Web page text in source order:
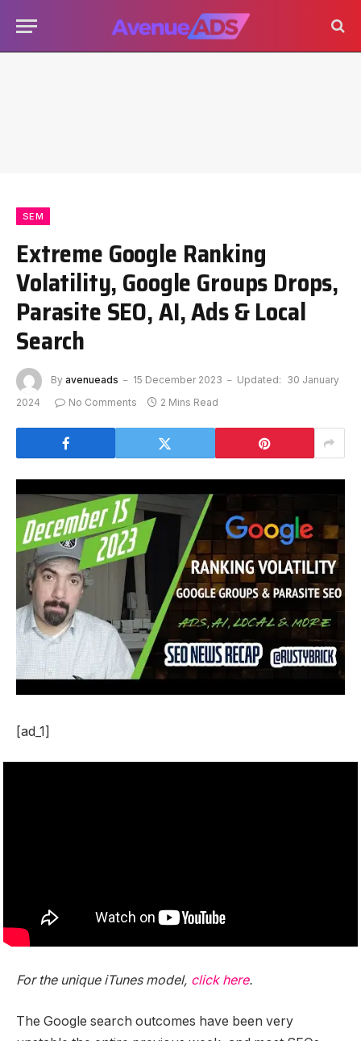
SEM
Extreme Google Ranking
Volatility, Google Groups Drops,
Parasite SEO, AI, Ads & Local
Search
By avenueads 15 December 2023 Updated: 30 January
2024
No Comments 2 Mins Read
[ad_1]
For the unique iTunes model, click here.
The Google search outcomes have been very